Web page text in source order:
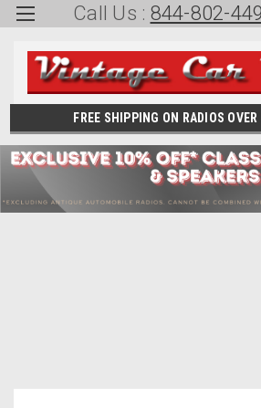
Call Us : 844-802-
FREE SHIPPING ON RADIOS